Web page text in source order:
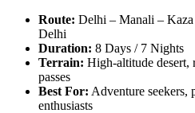
Route: Delhi – Manali –
Delhi
Duration: 8 Days / 7 Nights
Terrain: High-altitude desert,
passes
Best For: Adventure seekers,
enthusiasts